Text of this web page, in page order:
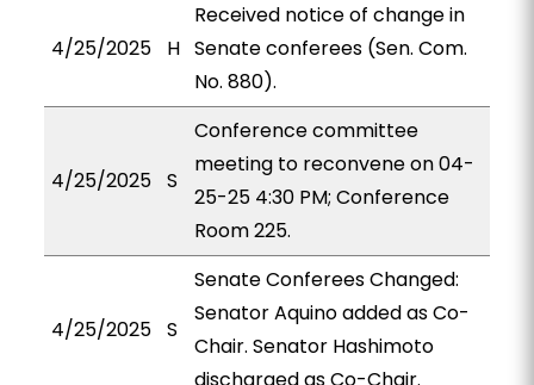
4/25/2025 H
Received notice of change in
Senate conferees (Sen. Com.
No. 880).
4/25/2025 S
Conference committee
meeting to reconvene on 04-
25-25 4:30 PM; Conference
Room 225.
4/25/2025 S
Senate Conferees Changed:
Senator Aquino added as Co-
Chair. Senator Hashimoto